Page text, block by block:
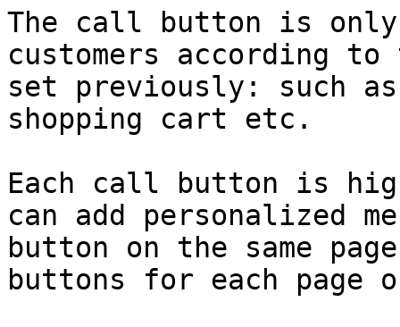
The call button is
customers according
set previously: such as
shopping cart etc.
Each call button is
can add personalized
button on the same
buttons for each page